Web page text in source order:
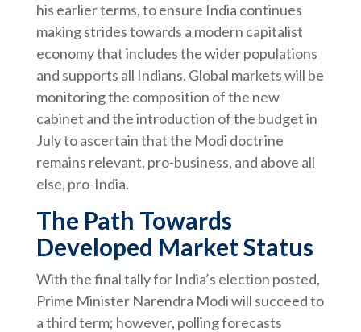
his earlier terms, to ensure India continues
making strides towards a modern capitalist
economy that includes the wider populations
and supports all Indians. Global markets will be
monitoring the composition of the new
cabinet and the introduction of the budget in
July to ascertain that the Modi doctrine
remains relevant, pro-business, and above all
else, pro-India.
The Path Towards
Developed Market Status
With the final tally for India’s election posted,
Prime Minister Narendra Modi will succeed to
a third term; however, polling forecasts